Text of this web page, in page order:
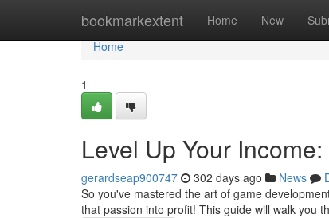
bookmarkextent Home New
Home
Home
1
Level Up Your
gerardseap900747 302 days ago News
So you've mastered the art of game
that passion into profit! This guide will walk you